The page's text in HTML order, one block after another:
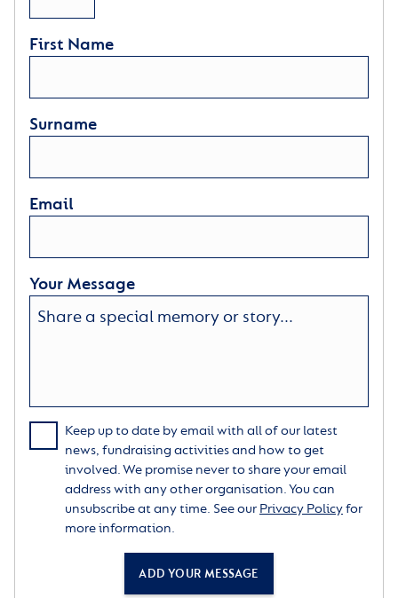
First Name
Surname
Email
Your Message
Keep up to date by email with all of our latest
news, fundraising activities and how to get
involved. We promise never to share your email
address with any other organisation. You can
unsubscribe at any time. See our Privacy Policyfor
more information.
ADD YOUR MESSAGE